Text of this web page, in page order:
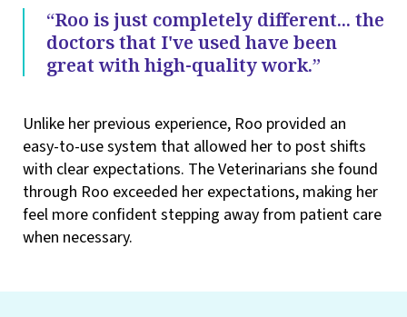
“Roo is just completely different... the
doctors that I've used have been
great with high-quality work.”
Unlike her previous experience, Roo provided an
easy-to-use system that allowed her to post shifts
with clear expectations. The Veterinarians she found
through Roo exceeded her expectations, making her
feel more confident stepping away from patient care
when necessary.